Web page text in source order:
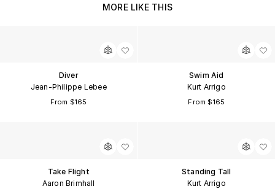
MORE LIKE THIS
Diver
Jean-Philippe Lebee
From $165
Swim Aid
Kurt Arrigo
From $165
Take Flight
Aaron Brimhall
Standing Tall
Kurt Arrigo